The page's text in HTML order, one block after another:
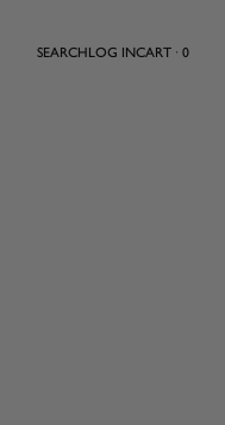
SEARCHLOG INCART · 0